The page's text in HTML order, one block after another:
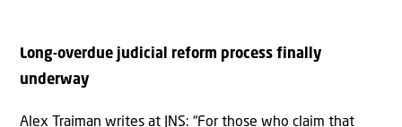
Long-overdue judicial reform process finally
underway
Alex Traiman writes at JNS: “For those who claim that